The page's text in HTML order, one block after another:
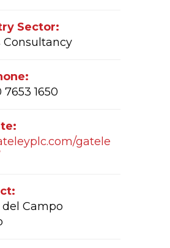
Sector:
Consultancy
1650
gatele
del Campo